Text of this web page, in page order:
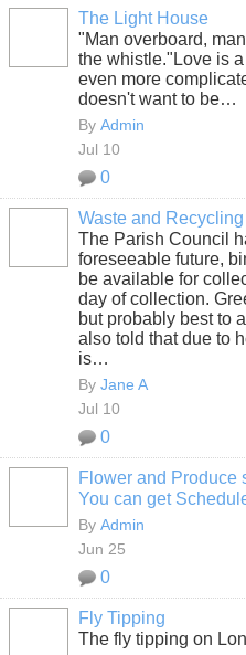
The Light House
"Man overboard,
the whistle." Love is
even more
doesn't want to be…
By Admin
Jul 10
0
Waste and Recycling
The Parish Council
foreseeable future,
be available for
day of collection.
but probably best to
also told that due to
is…
By Jane A
Jul 10
0
Flower and Produce
You can get
By Admin
Jun 25
0
Fly Tipping
The fly tipping on